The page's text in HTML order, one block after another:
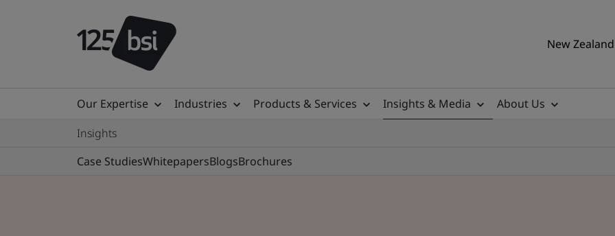
New
Our Expertise Industries Products & Services Insights & Media
About Us
Insights
Case StudiesWhitepapersBlogsBrochures